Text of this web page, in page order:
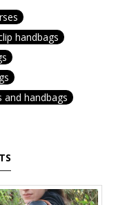
handbags
and handbags